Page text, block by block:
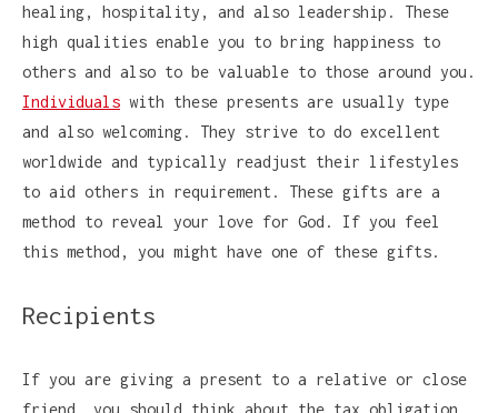
healing, hospitality, and also leadership. These
high qualities enable you to bring happiness to
others and also to be valuable to those around you.
Individuals with these presents are usually type
and also welcoming. They strive to do excellent
worldwide and typically readjust their lifestyles
to aid others in requirement. These gifts are a
method to reveal your love for God. If you feel
this method, you might have one of these gifts.
Recipients
If you are giving a present to a relative or close
friend, you should think about the tax obligation